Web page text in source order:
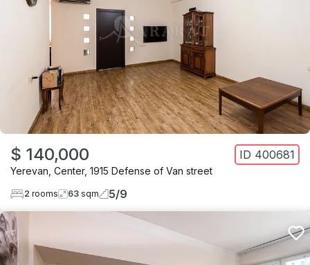
$ 140,000 ID 400681
Yerevan Center, 1915 Defense of Van street
2 rooms 63 sqm 5/9